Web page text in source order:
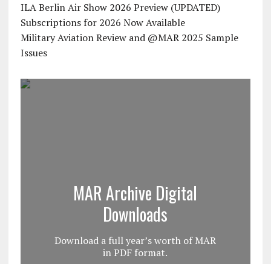
ILA Berlin Air Show 2026 Preview (UPDATED)
Subscriptions for 2026 Now Available
Military Aviation Review and @MAR 2025 Sample
Issues
MAR Archive Digital
Downloads
Download a full year’s worth of MAR
in PDF format.